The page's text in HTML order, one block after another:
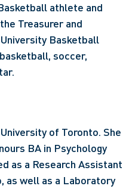
athlete and
Treasurer and
Basketball
soccer,
of Toronto. She
BA in Psychology
as a Research Assistant
as well as a Laboratory